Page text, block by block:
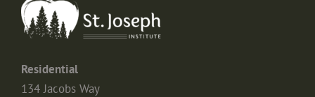
Residential
134 Jacobs Way